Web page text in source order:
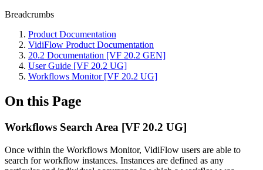
Breadcrumbs
Product Documentation
VidiFlow Product Documentation
20.2 Documentation [VF 20.2 GEN]
User Guide [VF 20.2 UG]
Workflows Monitor [VF 20.2 UG]
On this Page
Workflows Search Area [VF 20.2 UG]
Once within the Workflows Monitor, VidiFlow users are able to
search for workflow instances. Instances are defined as any